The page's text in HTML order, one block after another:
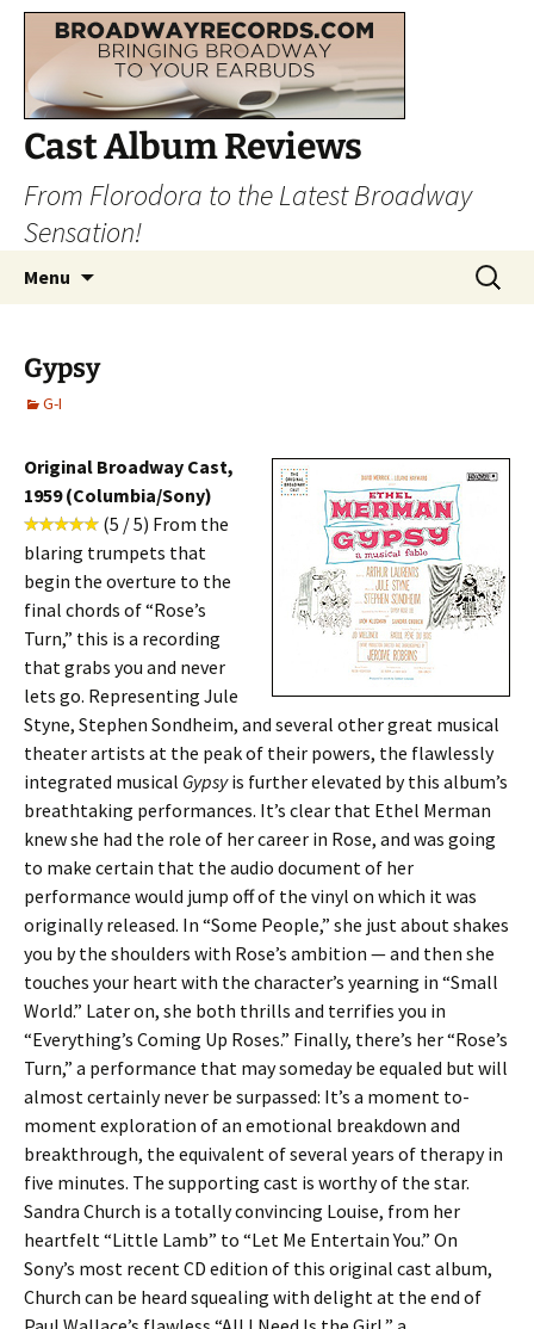
Cast Album Reviews
From Florodora to the Latest Broadway
Sensation!
Menu
Search
for:
Gypsy
G-I
Original Broadway Cast,
1959 (Columbia/Sony)
(5 / 5) From the
blaring trumpets that
begin the overture to the
final chords of “Rose’s
Turn,” this is a recording
that grabs you and never
lets go. Representing Jule
Styne, Stephen Sondheim, and several other great musical
theater artists at the peak of their powers, the flawlessly
integrated musical Gypsyis further elevated by this album’s
breathtaking performances. It’s clear that Ethel Merman
knew she had the role of her career in Rose, and was going
to make certain that the audio document of her
performance would jump off of the vinyl on which it was
originally released. In “Some People,” she just about shakes
you by the shoulders with Rose’s ambition — and then she
touches your heart with the character’s yearning in “Small
World.” Later on, she both thrills and terrifies you in
“Everything’s Coming Up Roses.” Finally, there’s her “Rose’s
Turn,” a performance that may someday be equaled but will
almost certainly never be surpassed: It’s a moment to-
moment exploration of an emotional breakdown and
breakthrough, the equivalent of several years of therapy in
five minutes. The supporting cast is worthy of the star.
Sandra Church is a totally convincing Louise, from her
heartfelt “Little Lamb” to “Let Me Entertain You.” On
Sony’s most recent CD edition of this original cast album,
Church can be heard squealing with delight at the end of